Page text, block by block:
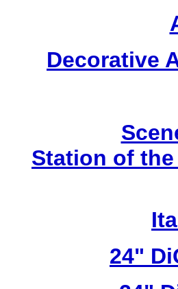
Decorative
Station of
24"